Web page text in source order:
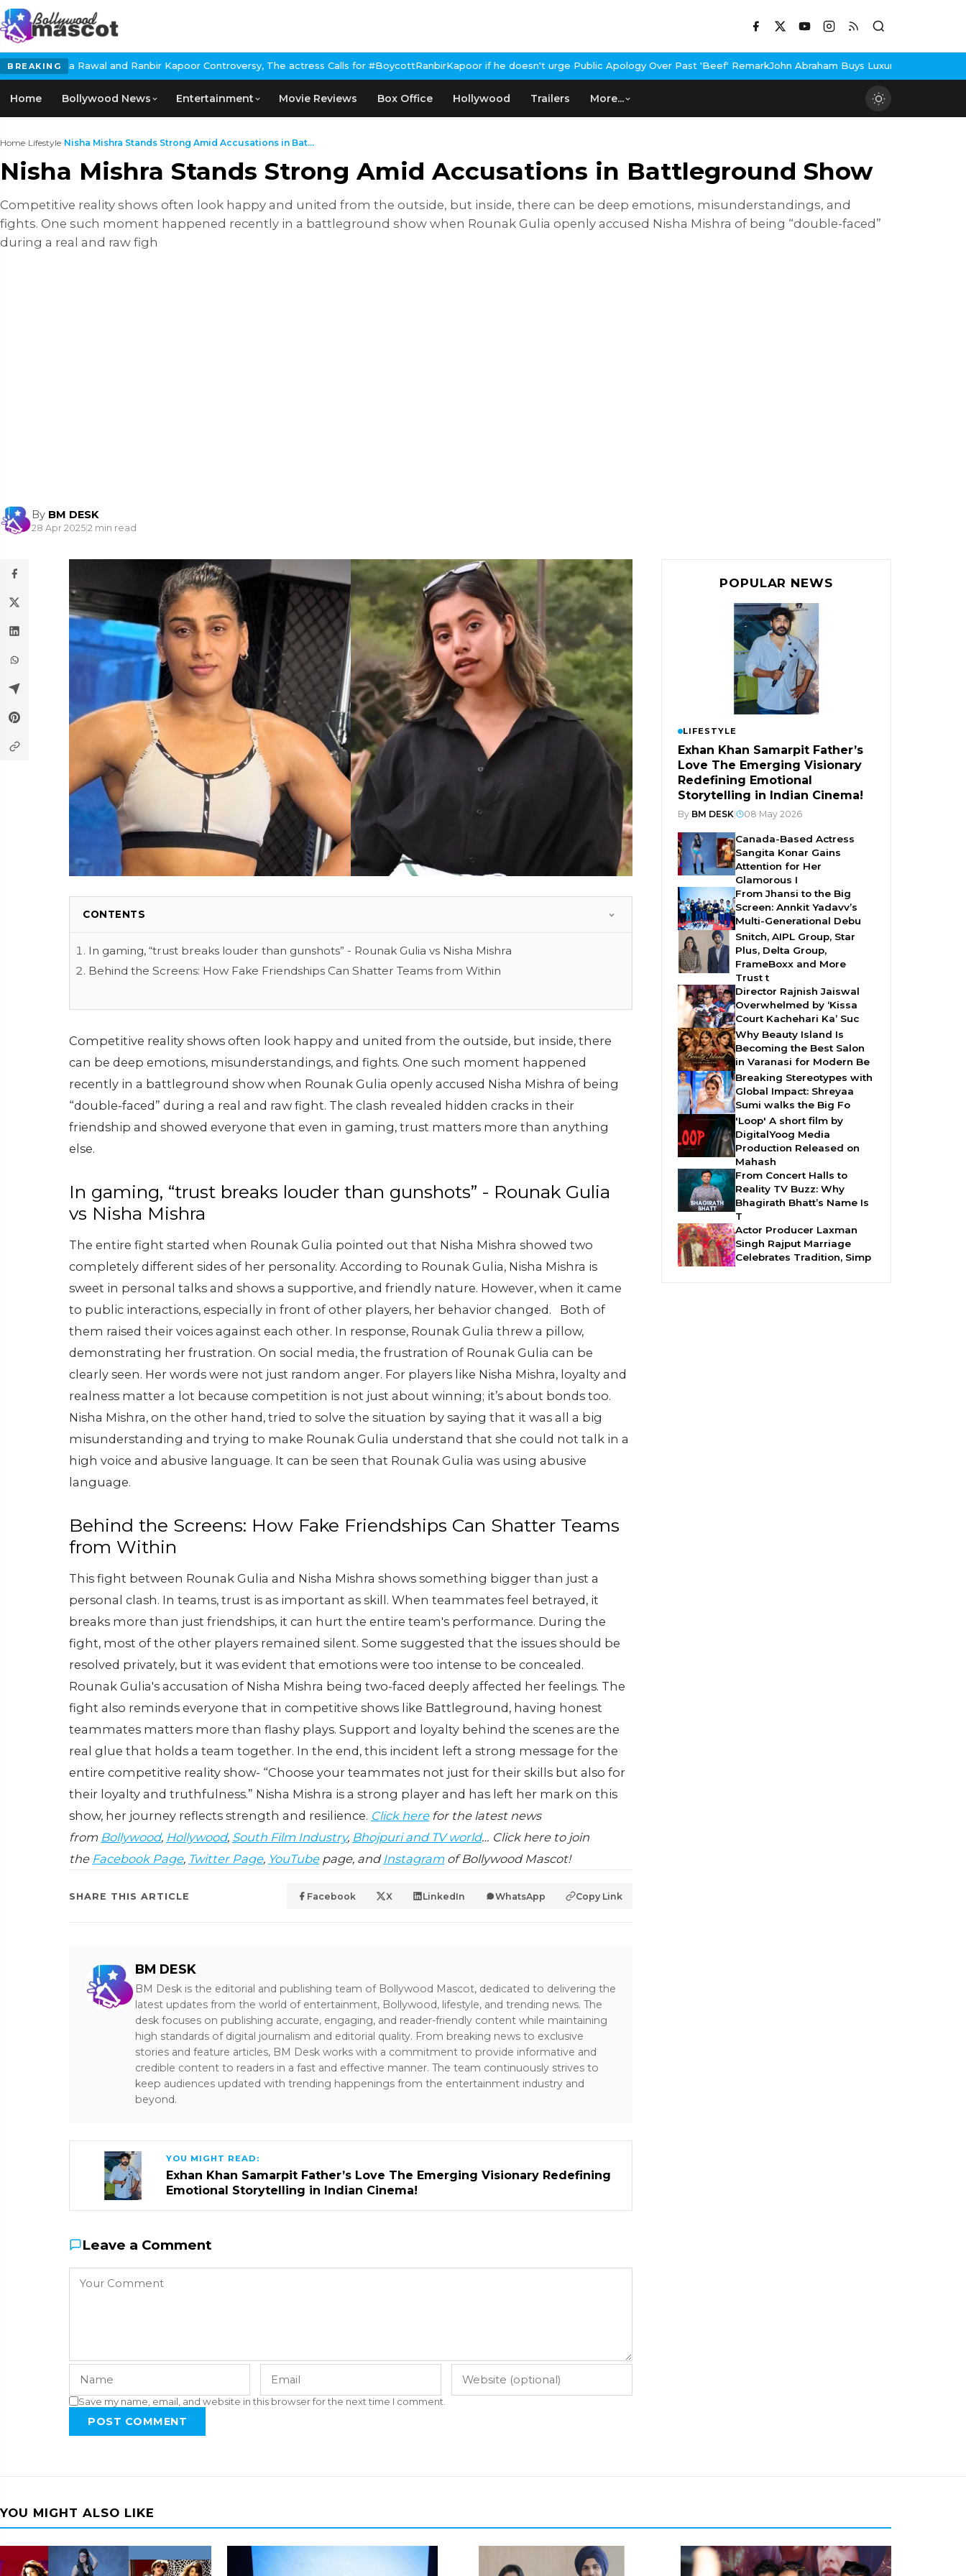
BREAKING
and Ranbir Kapoor Controversy, The actress Calls for #BoycottRanbirKapoor if he doesn't urge Public Apology Over Past 'Beef' RemarkJohn Abraham Buys Luxury Bungalow In Mumbai Bandra
Home Bollywood News Entertainment Movie Reviews Box Office Hollywood Trailers More...
Home›Lifestyle›Nisha Mishra Stands Strong Amid Accusations in Bat...
Nisha Mishra Stands Strong Amid Accusations in Battleground Show
Competitive reality shows often look happy and united from the outside, but inside, there can be deep emotions, misunderstandings, and
fights. One such moment happened recently in a battleground show when Rounak Gulia openly accused Nisha Mishra of being “double-faced”
during a real and raw figh
By BM DESK
28 Apr 2025|2 min read
CONTENTS
In gaming, “trust breaks louder than gunshots” - Rounak Gulia vs Nisha Mishra
Behind the Screens: How Fake Friendships Can Shatter Teams from Within
Competitive reality shows often look happy and united from the outside, but inside, there
can be deep emotions, misunderstandings, and fights. One such moment happened
recently in a battleground show when Rounak Gulia openly accused Nisha Mishra of being
“double-faced” during a real and raw fight. The clash revealed hidden cracks in their
friendship and showed everyone that even in gaming, trust matters more than anything
else.
In gaming, “trust breaks louder than gunshots” - Rounak Gulia
vs Nisha Mishra
The entire fight started when Rounak Gulia pointed out that Nisha Mishra showed two
completely different sides of her personality. According to Rounak Gulia, Nisha Mishra is
sweet in personal talks and shows a supportive, and friendly nature. However, when it came
to public interactions, especially in front of other players, her behavior changed.
Both of
them raised their voices against each other. In response, Rounak Gulia threw a pillow,
demonstrating her frustration. On social media, the frustration of Rounak Gulia can be
clearly seen. Her words were not just random anger. For players like Nisha Mishra, loyalty and
realness matter a lot because competition is not just about winning; it’s about bonds too.
Nisha Mishra, on the other hand, tried to solve the situation by saying that it was all a big
misunderstanding and trying to make Rounak Gulia understand that she could not talk in a
high voice and abusive language. It can be seen that Rounak Gulia was using abusive
language.
Behind the Screens: How Fake Friendships Can Shatter Teams
from Within
This fight between Rounak Gulia and Nisha Mishra shows something bigger than just a
personal clash. In teams, trust is as important as skill. When teammates feel betrayed, it
breaks more than just friendships, it can hurt the entire team's performance. During the
fight, most of the other players remained silent. Some suggested that the issues should be
resolved privately, but it was evident that emotions were too intense to be concealed.
Rounak Gulia's accusation of Nisha Mishra being two-faced deeply affected her feelings. The
fight also reminds everyone that in competitive shows like Battleground, having honest
teammates matters more than flashy plays. Support and loyalty behind the scenes are the
real glue that holds a team together. In the end, this incident left a strong message for the
entire competitive reality show- “Choose your teammates not just for their skills but also for
their loyalty and truthfulness.” Nisha Mishra is a strong player and has left her mark on this
show, her journey reflects strength and resilience. Click herefor the latest news
from Bollywood, Hollywood, South Film Industry, Bhojpuri and TV world… Click here to join
the Facebook Page, Twitter Page, YouTubepage, and Instagramof Bollywood Mascot!
SHARE THIS ARTICLE Facebook X LinkedIn WhatsApp Copy Link
BM DESK
BM Desk is the editorial and publishing team of Bollywood Mascot, dedicated to delivering the
latest updates from the world of entertainment, Bollywood, lifestyle, and trending news. The
desk focuses on publishing accurate, engaging, and reader-friendly content while maintaining
high standards of digital journalism and editorial quality. From breaking news to exclusive
stories and feature articles, BM Desk works with a commitment to provide informative and
credible content to readers in a fast and effective manner. The team continuously strives to
keep audiences updated with trending happenings from the entertainment industry and
beyond.
YOU MIGHT READ:
Exhan Khan Samarpit Father’s Love The Emerging Visionary Redefining
Emotional Storytelling in Indian Cinema!
Leave a Comment
Save my name, email, and website in this browser for the next time I comment.
POST COMMENT
POPULAR NEWS
LIFESTYLE
Exhan Khan Samarpit Father’s
Love The Emerging Visionary
Redefining Emotional
Storytelling in Indian Cinema!
By BM DESK 08 May 2026
Canada-Based Actress
Sangita Konar Gains
Attention for Her
Glamorous I
From Jhansi to the Big
Screen: Annkit Yadavv’s
Multi-Generational Debu
Snitch, AIPL Group, Star
Plus, Delta Group,
FrameBoxx and More
Trust t
Director Rajnish Jaiswal
Overwhelmed by ‘Kissa
Court Kachehari Ka’ Suc
Why Beauty Island Is
Becoming the Best Salon
in Varanasi for Modern Be
Breaking Stereotypes with
Global Impact: Shreyaa
Sumi walks the Big Fo
'Loop' A short film by
DigitalYoog Media
Production Released on
Mahash
From Concert Halls to
Reality TV Buzz: Why
Bhagirath Bhatt’s Name Is
T
Actor Producer Laxman
Singh Rajput Marriage
Celebrates Tradition, Simp
YOU MIGHT ALSO LIKE